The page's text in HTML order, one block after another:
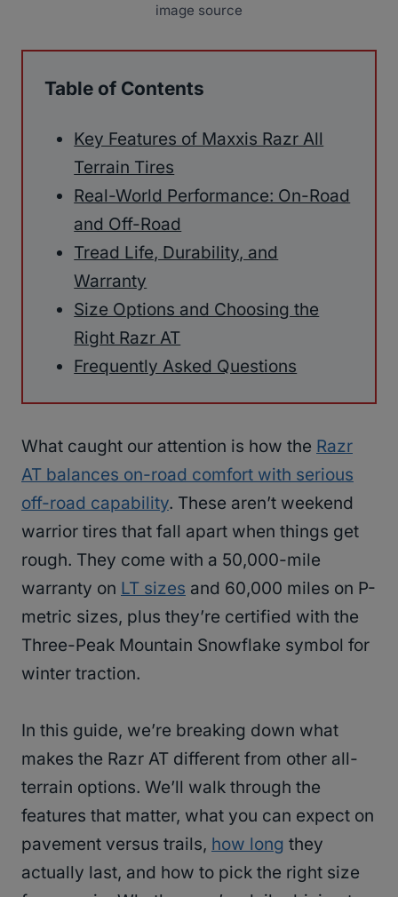
image source
Table of Contents
Key Features of Maxxis Razr All
Terrain Tires
Real-World Performance: On-Road
and Off-Road
Tread Life, Durability, and
Warranty
Size Options and Choosing the
Right Razr AT
Frequently Asked Questions
What caught our attention is how the Razr
AT balances on-road comfort with serious
off-road capability. These aren’t weekend
warrior tires that fall apart when things get
rough. They come with a 50,000-mile
warranty on LT sizes and 60,000 miles on P-
metric sizes, plus they’re certified with the
Three-Peak Mountain Snowflake symbol for
winter traction.
In this guide, we’re breaking down what
makes the Razr AT different from other all-
terrain options. We’ll walk through the
features that matter, what you can expect on
pavement versus trails, how long they
actually last, and how to pick the right size